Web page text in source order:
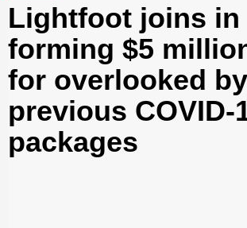
Lightfoot joins in
forming $5
for overlooked by
previous COVID-
packages